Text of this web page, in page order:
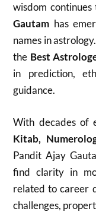
wisdom
Gautam has
names in
the Best
in prediction,
guidance.
With decades of
Kitab,
Pandit Ajay
find clarity in
related to career
challenges,